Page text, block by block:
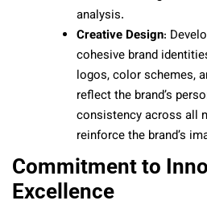
analysis.
Creative Design:
cohesive brand
logos, color schemes,
reflect the brand’s
consistency across all
reinforce the brand’s
Commitment to
Excellence